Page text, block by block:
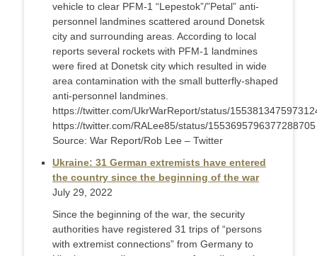
vehicle to clear PFM-1 “Lepestok”/”Petal” anti-
personnel landmines scattered around Donetsk
city and surrounding areas. According to local
reports several rockets with PFM-1 landmines
were fired at Donetsk city which resulted in wide
area contamination with the small butterfly-shaped
anti-personnel landmines.
https://twitter.com/UkrWarReport/status/
https://twitter.com/RALee85/status/1553695796377288705
Source: War Report/Rob Lee – Twitter
Ukraine: 31 German extremists have entered
the country since the beginning of the war
July 29, 2022
Since the beginning of the war, the security
authorities have registered 31 trips of “persons
with extremist connections” from Germany to